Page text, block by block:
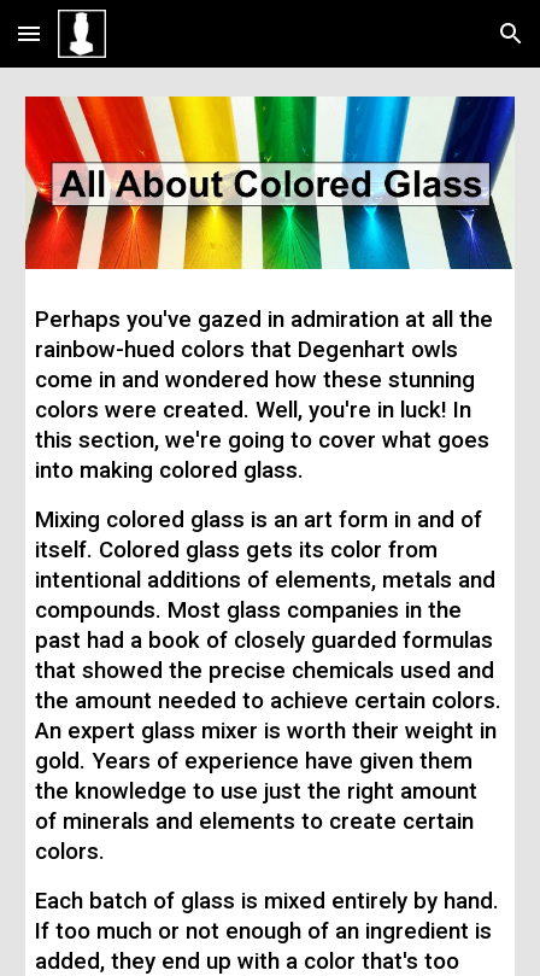
Skip to main content Skip to navigation
Perhaps you've gazed in admiration at all the
rainbow-hued colors that Degenhart owls
come in and wondered how these stunning
colors were created. Well, you're in luck! In
this section, we're going to cover what goes
into making colored glass.
Mixing colored glass is an art form in and of
itself. Colored glass gets its color from
intentional additions of elements, metals and
compounds. Most glass companies in the
past had a book of closely guarded formulas
that showed the precise chemicals used and
the amount needed to achieve certain colors.
An expert glass mixer is worth their weight in
gold. Years of experience have given them
the knowledge to use just the right amount
of minerals and elements to create certain
colors.
Each batch of glass is mixed entirely by hand.
If too much or not enough of an ingredient is
added, they end up with a color that's too